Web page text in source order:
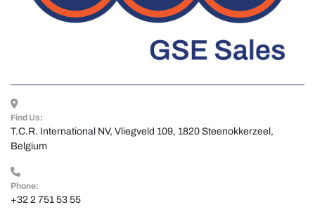
Find Us:
T.C.R. International NV, Vliegveld 109, 1820 Steenokkerzeel,
Belgium
Phone:
+32 2 751 53 55